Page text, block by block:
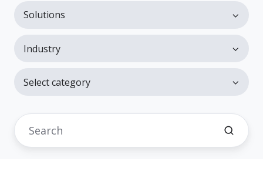
Solutions
Industry
Select category